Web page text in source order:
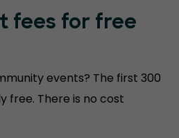
fees for free
events? The first 300
free. There is no cost